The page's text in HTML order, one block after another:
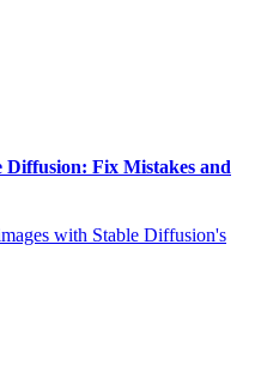
Fix Mistakes and
with Stable Diffusion's